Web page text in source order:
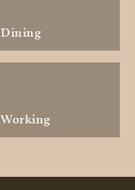
Dining
Working